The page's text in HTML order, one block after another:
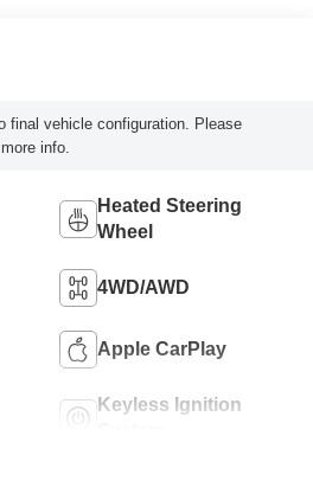
final vehicle configuration. Please
info.
Heated Steering
Wheel
4WD/AWD
Apple CarPlay
Keyless Ignition